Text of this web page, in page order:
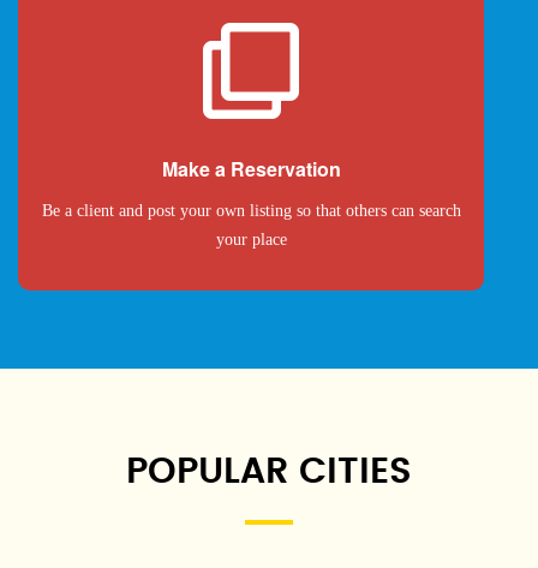
Make a Reservation
Be a client and post your own listing so that others can search
your place
POPULAR CITIES